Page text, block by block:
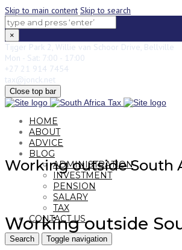
Skip to main content Skip to search
×
Tijger Park 2, Willie van Schoor Drive, Bellville
Mon - Sat: 7:00 - 17:00
+27 21 914 7454
tax@jonck.net
Close top bar
HOME
ABOUT
ADVICE
BLOG
ADMINISTRATION
INVESTMENT
PENSION
SALARY
TAX
CONTACT US
Search Toggle navigation
Working outside South
Working outside